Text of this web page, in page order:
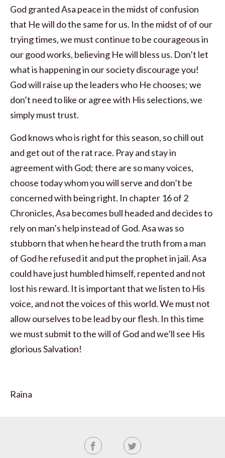
God granted Asa peace in the midst of confusion
that He will do the same for us. In the midst of of our
trying times, we must continue to be courageous in
our good works, believing He will bless us. Don’t let
what is happening in our society discourage you!
God will raise up the leaders who He chooses; we
don’t need to like or agree with His selections, we
simply must trust.
God knows who is right for this season, so chill out
and get out of the rat race. Pray and stay in
agreement with God; there are so many voices,
choose today whom you will serve and don’t be
concerned with being right. In chapter 16 of 2
Chronicles, Asa becomes bull headed and decides to
rely on man’s help instead of God. Asa was so
stubborn that when he heard the truth from a man
of God he refused it and put the prophet in jail. Asa
could have just humbled himself, repented and not
lost his reward. It is important that we listen to His
voice, and not the voices of this world. We must not
allow ourselves to be lead by our flesh. In this time
we must submit to the will of God and we’ll see His
glorious Salvation!
Raina